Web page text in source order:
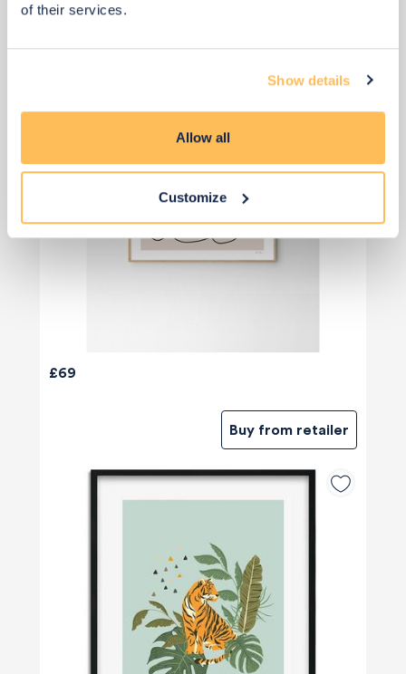
of their services.
Show details
Allow all
Customize
£69
Buy from retailer